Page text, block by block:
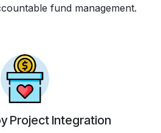
fund management.
Project Integration